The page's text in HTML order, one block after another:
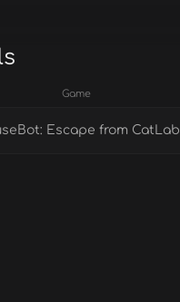
Game
Escape from CatLab